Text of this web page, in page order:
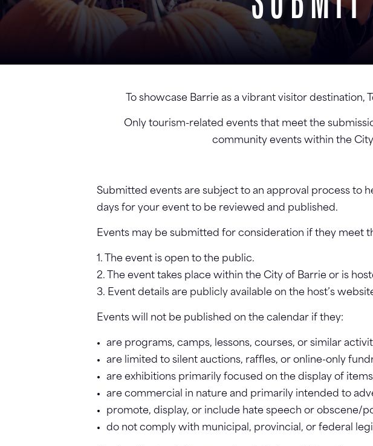
To showcase Barrie as a vibrant visitor
Only tourism-related events that meet the
community events within the
Submitted events are subject to an approval process to
days for your event to be reviewed and published.
Events may be submitted for consideration if they meet
1. The event is open to the public.
2. The event takes place within the City of Barrie or is
3. Event details are publicly available on the host’s
Events will not be published on the calendar if they:
are programs, camps, lessons, courses, or similar
are limited to silent auctions, raffles, or online-only
are exhibitions primarily focused on the display of
are commercial in nature and primarily intended to
promote, display, or include hate speech or obscene/
do not comply with municipal, provincial, or federal